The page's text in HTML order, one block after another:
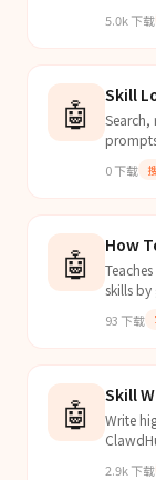
5.0k下载
🤖 Skill
Search,
0下载
🤖 How
skills
93 下载
🤖 Skill
Write
2.9k下载